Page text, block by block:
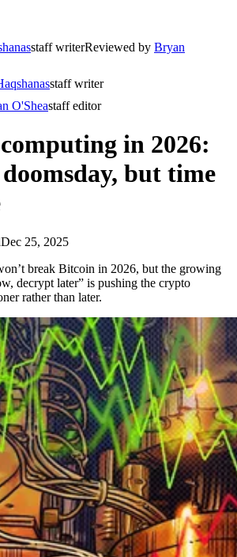
staff writerReviewed by Bryan
staff writer
O'Sheastaff editor
in 2026:
but time
Dec 25, 2025
break Bitcoin in 2026, but the growing
decrypt later” is pushing the crypto
rather than later.